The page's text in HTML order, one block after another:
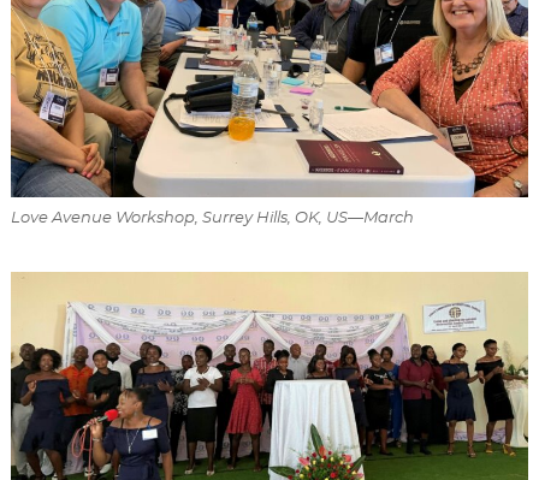
Love Avenue Workshop, Surrey Hills, OK, US—March